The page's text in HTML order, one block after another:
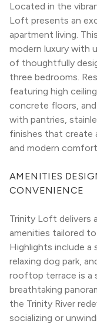
Located in the
Loft presents an
apartment living.
modern luxury with
of thoughtfully
three bedrooms.
featuring high
concrete floors,
with pantries,
finishes that create
and modern
AMENITIES
CONVENIENCE
Trinity Loft delivers
amenities tailored
Highlights include
relaxing dog park,
rooftop terrace is a
breathtaking
the Trinity River
socializing or